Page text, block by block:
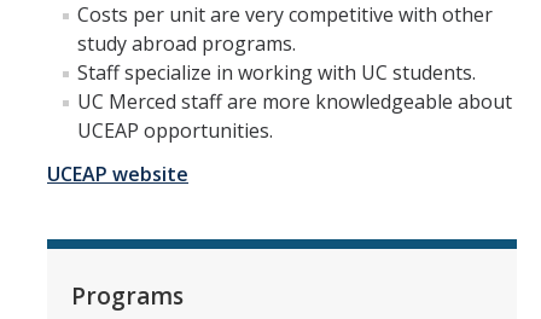
Search Programs
Academics
General Education
Course Credit and Grades
Academic Policy
Costs per unit are very competitive with other
study abroad programs.
Staff specialize in working with UC students.
UC Merced staff are more knowledgeable about
UCEAP opportunities.
UCEAP website
Programs